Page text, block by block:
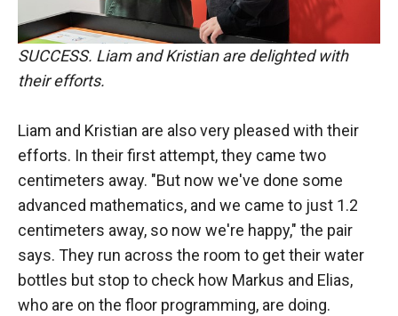
SUCCESS. Liam and Kristian are delighted with
their efforts.
Liam and Kristian are also very pleased with their
efforts. In their first attempt, they came two
centimeters away. "But now we've done some
advanced mathematics, and we came to just 1.2
centimeters away, so now we're happy," the pair
says. They run across the room to get their water
bottles but stop to check how Markus and Elias,
who are on the floor programming, are doing.